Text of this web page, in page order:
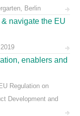
Berlin
navigate the EU
enablers and
Regulation on
Development and